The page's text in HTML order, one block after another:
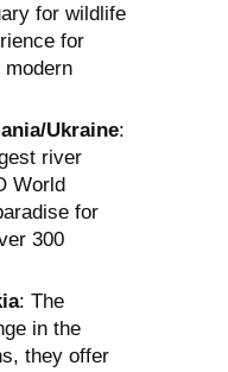
for wildlife
for
Ukraine:
river
World
for
300
: The
in the
they offer